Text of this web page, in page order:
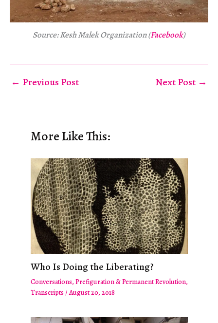
Source: Kesh Malek Organization (Facebook)
← Previous Post Next Post →
More Like This:
Who Is Doing the Liberating?
Conversations, Prefiguration & Permanent Revolution,
Transcripts /August 20, 2018